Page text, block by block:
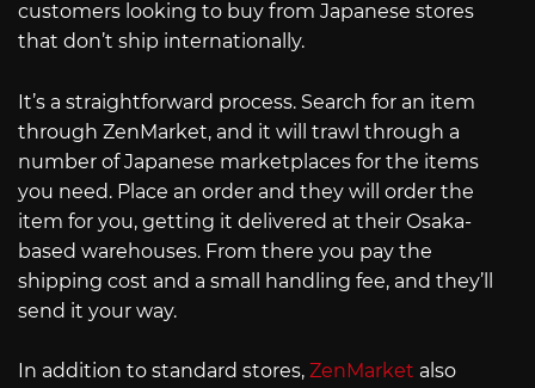
customers looking to buy from Japanese stores
that don’t ship internationally.
It’s a straightforward process. Search for an item
through ZenMarket, and it will trawl through a
number of Japanese marketplaces for the items
you need. Place an order and they will order the
item for you, getting it delivered at their Osaka-
based warehouses. From there you pay the
shipping cost and a small handling fee, and they’ll
send it your way.
In addition to standard stores, ZenMarket also